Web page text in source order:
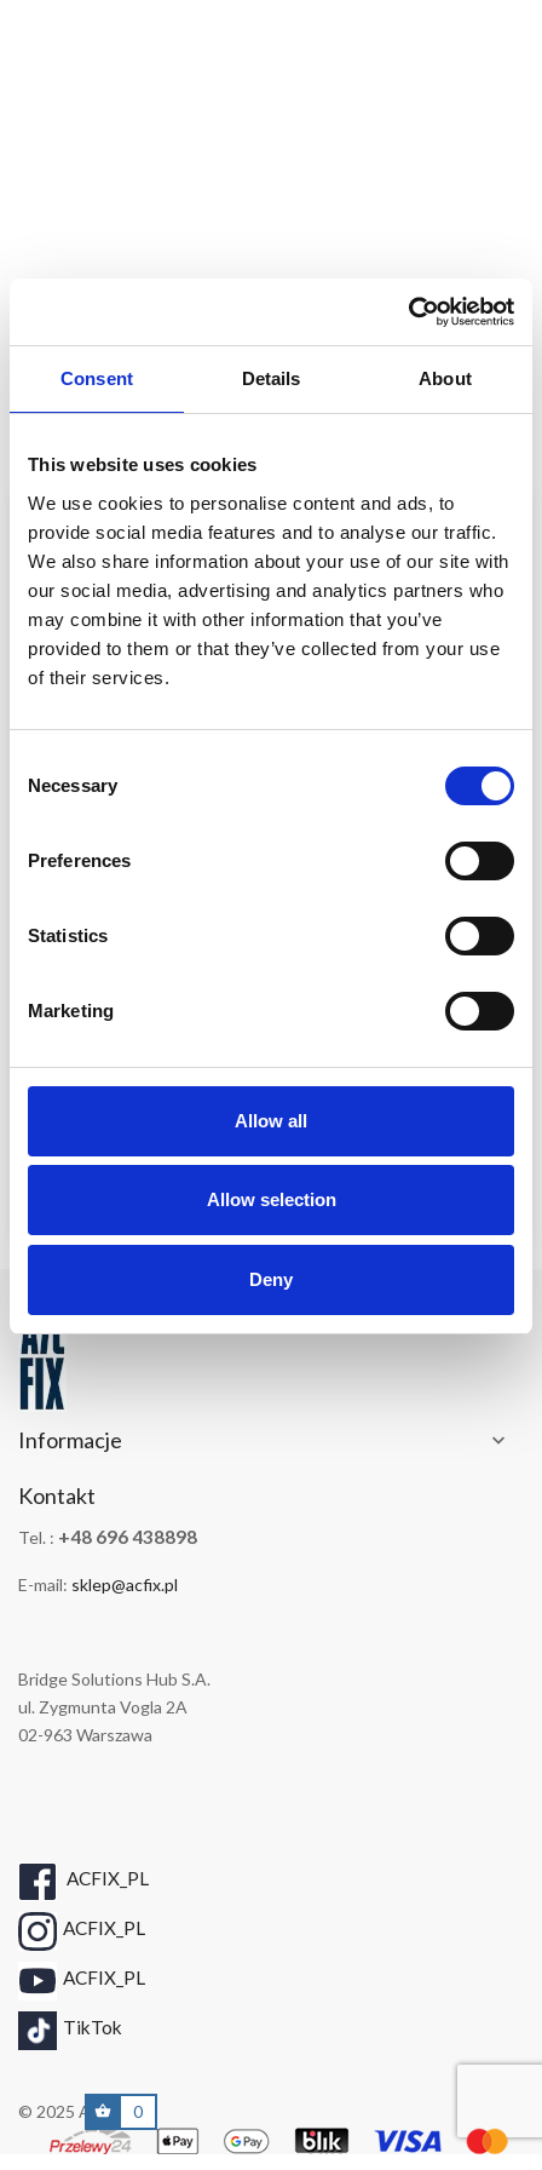
Consent Details About
This website uses cookies
We use cookies to personalise content and ads, to
provide social media features and to analyse our traffic.
We also share information about your use of our site with
our social media, advertising and analytics partners who
may combine it with other information that you’ve
provided to them or that they’ve collected from your use
of their services.
Selection
Necessary
Preferences
Statistics
Marketing
Allow all
Allow selection
Deny
SCHICK UNS EINE NACHRICHT
Template
DATEI WÄHLEN
Informacje 
Kontakt
Tel. : +48 696 438898
E-mail: sklep@acfix.pl
Bridge Solutions Hub S.A.
ul. Zygmunta Vogla 2A
02-963 Warszawa
ACFIX_PL
ACFIX_PL
ACFIX_PL
TikTok
© 2025 A/C FIX0